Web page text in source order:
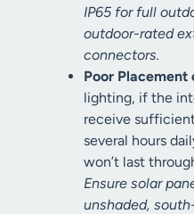
IP65 for full
outdoor-rated
connectors.
Poor Placement
lighting, if the
receive
several hours
won’t last
Ensure solar
unshaded,